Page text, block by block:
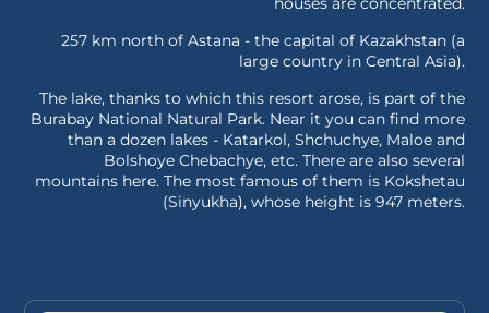
257 km north of Astana - the capital of Kazakhstan (a
large country in Central Asia).
The lake, thanks to which this resort arose, is part of the
Burabay National Natural Park. Near it you can find more
than a dozen lakes - Katarkol, Shchuchye, Maloe and
Bolshoye Chebachye, etc. There are also several
mountains here. The most famous of them is Kokshetau
(Sinyukha), whose height is 947 meters.